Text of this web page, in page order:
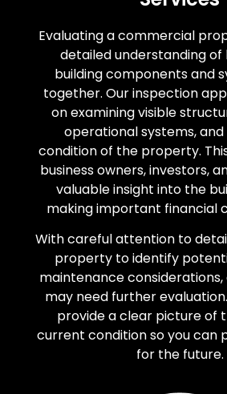
Evaluating a commercial
detailed understanding of
building components and
together. Our inspection
on examining visible
operational systems,
condition of the property.
business owners, investors,
valuable insight into the
making important financial
With careful attention to
property to identify
maintenance
may need further
provide a clear picture of
current condition so you can
for the future.